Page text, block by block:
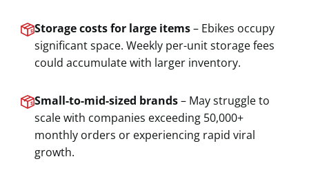
Storage costs for large items– Ebikes occupy
significant space. Weekly per-unit storage fees
could accumulate with larger inventory.
Small-to-mid-sized brands– May struggle to
scale with companies exceeding 50,000+
monthly orders or experiencing rapid viral
growth.